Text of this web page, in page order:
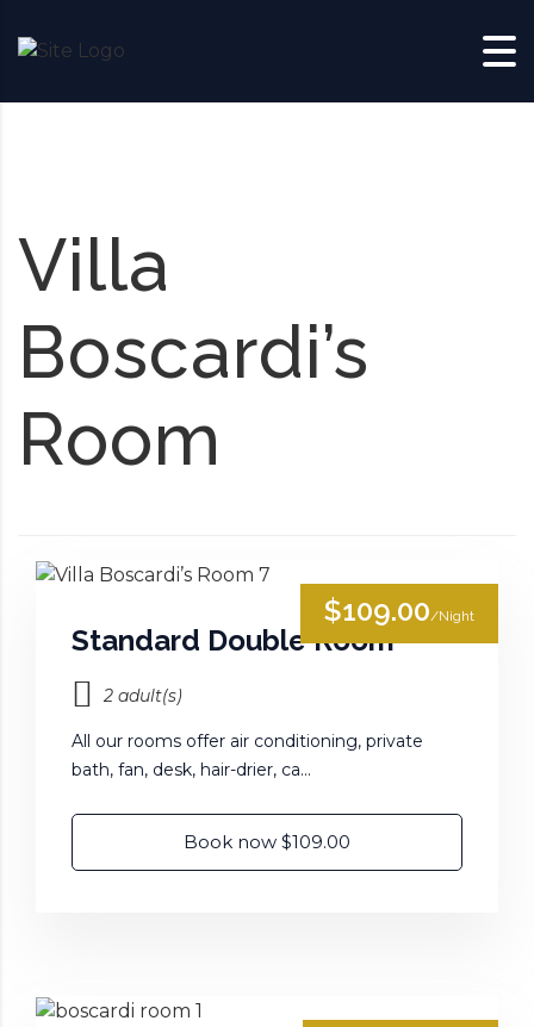
Villa
Boscardi’s
Room
$109.00/Night
Standard Double Room
2 adult(s)
All our rooms offer air conditioning, private
bath, fan, desk, hair-drier, ca...
Book now $109.00